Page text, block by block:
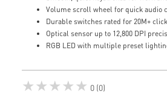
Volume scroll wheel for quick audio
Durable switches rated for 20M+
Optical sensor up to 12,800 DPI
RGB LED with multiple preset
★★★★★ 0 (0)